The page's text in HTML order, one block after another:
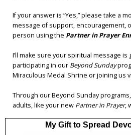
If your answer is “Yes,” please take a
message of support, encouragement,
person using the Partner in Prayer
I’ll make sure your spiritual message is
participating in our Beyond Sunday
Miraculous Medal Shrine or joining us
Through our Beyond Sunday
adults, like your new Partner in Prayer,
My Gift to Spread